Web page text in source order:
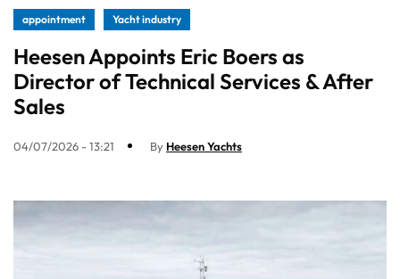
appointment Yacht industry
Heesen Appoints Eric Boers as
Director of Technical Services & After
Sales
04/07/2026 - 13:21 By Heesen Yachts